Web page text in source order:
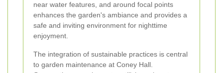
near water features, and around focal points
enhances the garden's ambiance and provides a
safe and inviting environment for nighttime
enjoyment.
The integration of sustainable practices is central
to garden maintenance at Coney Hall.